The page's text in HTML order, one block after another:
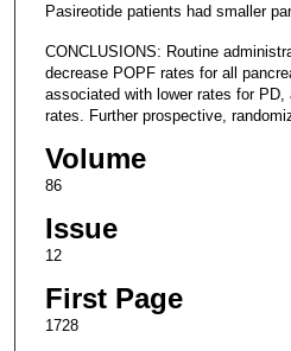
Pasireotide patients had smaller
CONCLUSIONS: Routine
decrease POPF rates for all
associated with lower rates for
rates. Further prospective,
Volume
86
Issue
12
First Page
1728